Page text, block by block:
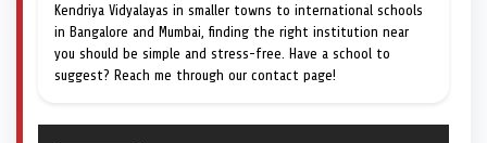
Kendriya Vidyalayas in smaller towns to international schools
in Bangalore and Mumbai, finding the right institution near
you should be simple and stress-free. Have a school to
suggest? Reach me through our contact page!